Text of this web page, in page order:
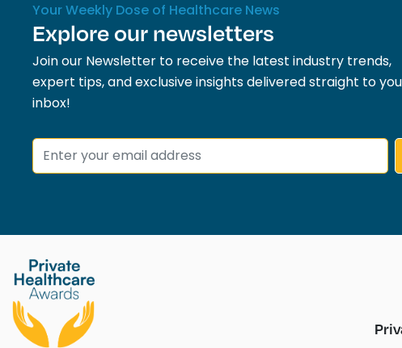
Your Weekly Dose of Healthcare News
Explore our newsletters
Join our Newsletter to receive the latest industry trends,
expert tips, and exclusive insights delivered straight to
inbox!